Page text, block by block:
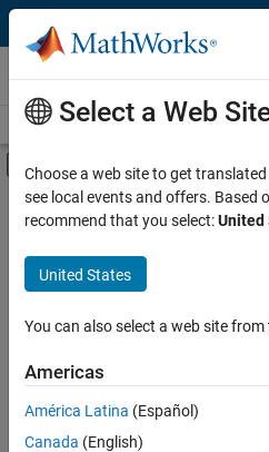
Skip to content
MATLAB and Simulink
Books Main Page Search Join
Off-Canvas
Category
Product
Search
Simulink
and
Select a Web
Choose a web site to get
see local events and offers. Based
recommend that you select:United
United States
You can also select a web site
Americas
América Latina (Español)
Canada (English)